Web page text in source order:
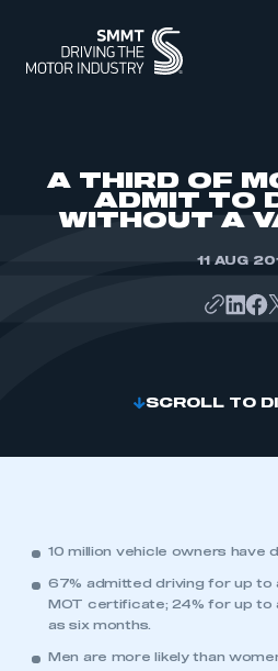
ABOUT
A THIRD OF
ADMIT TO
WITHOUT A
11 AUG
SCROLL TO
10 million vehicle owners have
67% admitted driving for up to
MOT certificate; 24% for up to
as six months.
Men are more likely than